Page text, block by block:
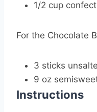
1/2 cup
For the Chocolate
3 sticks
9 oz
Instructions